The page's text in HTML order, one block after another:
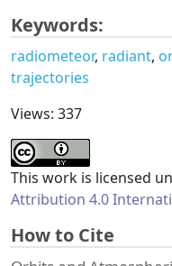
Keywords:
radiometeor radiant
trajectories
Views: 337
This work is licensed
Attribution 4.0
How to Cite